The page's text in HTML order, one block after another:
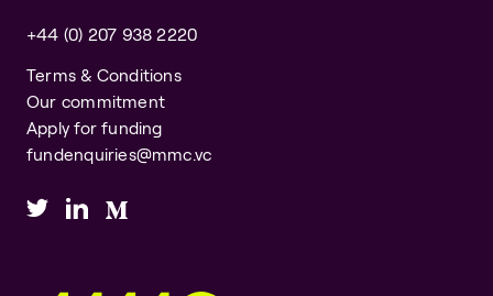
+44 (0) 207 938 2220
Terms & Conditions
Our commitment
Apply for funding
fundenquiries@mmc.vc